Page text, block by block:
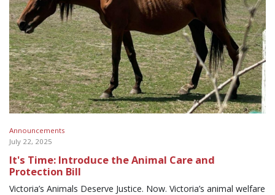
Announcements
July 22, 2025
It's Time: Introduce the Animal Care and
Protection Bill
Victoria’s Animals Deserve Justice. Now. Victoria’s animal welfare